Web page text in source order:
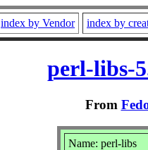
index by Vendor index by
perl-libs-
From
Name: perl-libs